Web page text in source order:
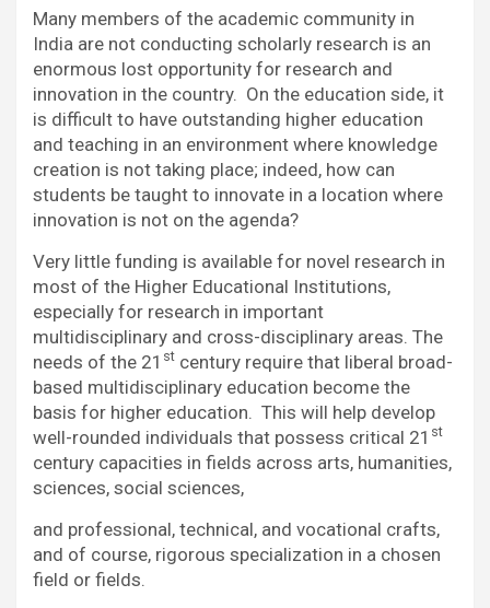
Many members of the academic community in
India are not conducting scholarly research is an
enormous lost opportunity for research and
innovation in the country. On the education side, it
is difficult to have outstanding higher education
and teaching in an environment where knowledge
creation is not taking place; indeed, how can
students be taught to innovate in a location where
innovation is not on the agenda?
Very little funding is available for novel research in
most of the Higher Educational Institutions,
especially for research in important
multidisciplinary and cross-disciplinary areas. The
needs of the 21 st century require that liberal broad-
based multidisciplinary education become the
basis for higher education. This will help develop
well-rounded individuals that possess critical 21 st
century capacities in fields across arts, humanities,
sciences, social sciences,
and professional, technical, and vocational crafts,
and of course, rigorous specialization in a chosen
field or fields.